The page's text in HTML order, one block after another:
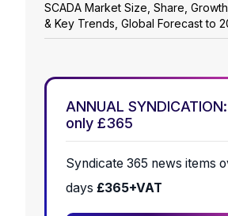
SCADA Market Size, Share,
& Key Trends, Global Forecast to
ANNUAL
only £365
Syndicate 365 news items
days £365+VAT